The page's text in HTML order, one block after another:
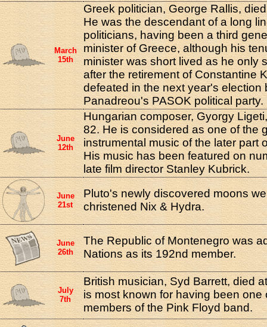
March
15th
Greek politician, George Rallis,
He was the descendant of a long
politicians, having been a third
minister of Greece, although his
minister was short lived as he only
after the retirement of Constantine
defeated in the next year's election
Panadreou's PASOK political party.
June
12th
Hungarian composer, Gyorgy
82. He is considered as one of the
instrumental music of the later part
His music has been featured on
late film director Stanley Kubrick.
June
21st
Pluto's newly discovered moons
christened Nix & Hydra.
June
26th
The Republic of Montenegro was
Nations as its 192nd member.
July
7th
British musician, Syd Barrett, died
is most known for having been one
members of the Pink Floyd band.